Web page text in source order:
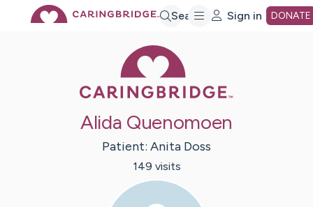
Search Sign in DONATE
Alida Quenomoen
Patient: Anita Doss
149 visits